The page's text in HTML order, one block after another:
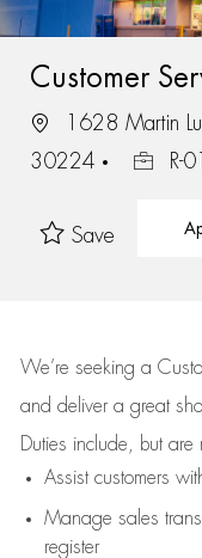
Customer
1628 Martin
30224
R-
Save
We’re seeking a
and deliver a great
Duties include, but
Assistcustomers
Manage sales
register